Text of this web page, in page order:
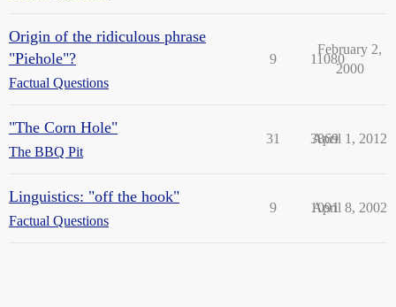
Origin of the ridiculous phrase
"Piehole"?
Factual Questions
9 11080
February 2,
2000
"The Corn Hole"
The BBQ Pit
31 3869
April 1, 2012
Linguistics: "off the hook"
Factual Questions
9 1091
April 8, 2002